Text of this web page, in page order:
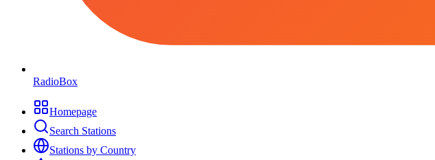
RadioBox
Homepage
Search Stations
Stations by Country